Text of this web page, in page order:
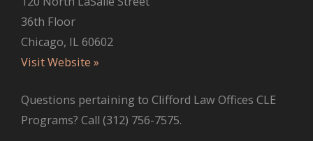
36th Floor
Chicago, IL 60602
Visit Website »
Questions pertaining to Clifford Law Offices CLE
Programs? Call (312) 756-7575.